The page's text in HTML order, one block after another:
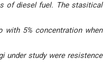
of diesel fuel. The stasitical
with 5% concentration when
under study were resistence